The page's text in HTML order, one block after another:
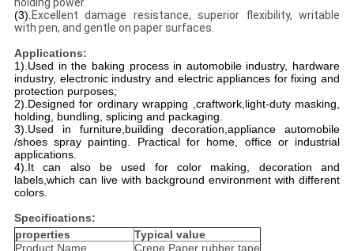
holding power.
(3).Excellent damage resistance, superior flexibility, writable
with pen, and gentle on paper surfaces.
Applications:
1).Used in the baking process in automobile industry, hardware
industry, electronic industry and electric appliances for fixing and
protection purposes;
2).Designed for ordinary wrapping ,craftwork,light-duty masking,
holding, bundling, splicing and packaging.
3).Used in furniture,building decoration,appliance automobile
/shoes spray painting. Practical for home, office or industrial
applications.
4).It can also be used for color making, decoration and
labels,which can live with background environment with different
colors.
Specifications:
properties
Typical value
Product Name
Crepe Paper rubber tape